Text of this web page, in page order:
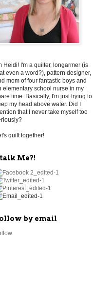
Heidi! I'm a quilter, longarmer (is
even a word?), pattern designer,
mom of four fantastic boys and
elementary school nurse in my
time. Basically, I'm just trying to
my head above water. Did I
that I never take myself too
quilt together!
Me?!
by email